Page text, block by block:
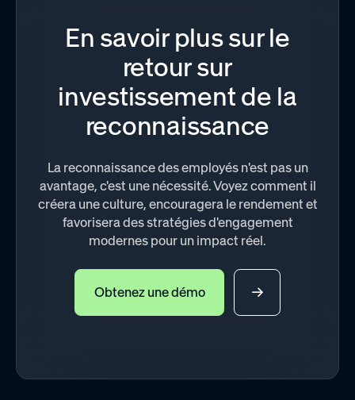
En savoir plus sur le
retour sur
investissement de la
reconnaissance
La reconnaissance des employés n'est pas un
avantage, c'est une nécessité. Voyez comment il
créera une culture, encouragera le rendement et
favorisera des stratégies d'engagement
modernes pour un impact réel.
Obtenez une démo